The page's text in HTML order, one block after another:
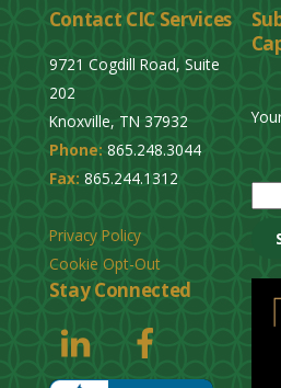
Contact CIC Services
9721 Cogdill Road, Suite
202
Knoxville, TN 37932
Phone: 865.248.3044
Fax: 865.244.1312
Privacy Policy
Cookie Opt-Out
s
Stay Connected